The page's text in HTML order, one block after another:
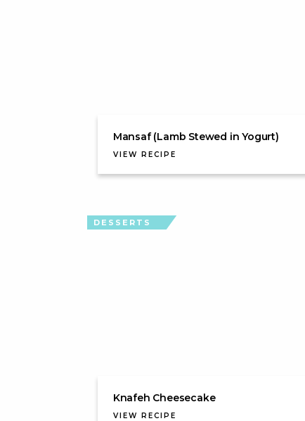
Mansaf (Lamb Stewed in Yogurt)
VIEW RECIPE
DESSERTS
Knafeh Cheesecake
VIEW RECIPE